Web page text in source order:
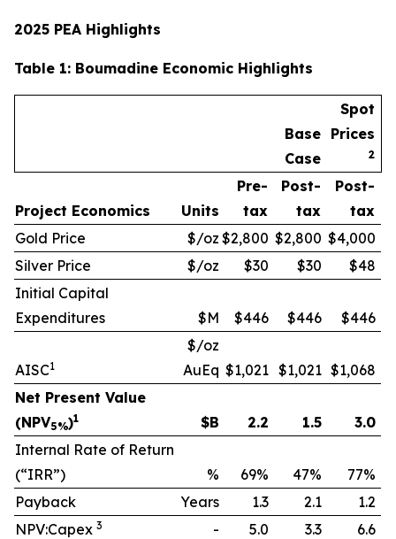
2025 PEA Highlights
Table 1: Boumadine Economic Highlights
Base
Case
Spot
Prices
2
Project Economics Units
Pre-
tax
Post-
tax
Post-
tax
Gold Price
$/oz $2,800 $2,800 $4,000
Silver Price
$/oz $30 $30
$48
Initial Capital
Expenditures
$M $446 $446 $446
AISC1
$/oz
AuEq $1,021 $1,021 $1,068
Net Present Value
(NPV5%)1 $B 2.2 1.5
3.0
Internal Rate of Return
(“IRR”)
% 69% 47%
77%
Payback
Years 1.3 2.1
1.2
NPV:Capex 3 - 5.0 3.3
6.6